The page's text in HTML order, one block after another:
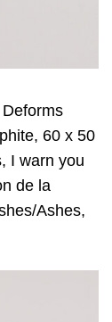
60 x 50
I warn you
de la
Ashes,